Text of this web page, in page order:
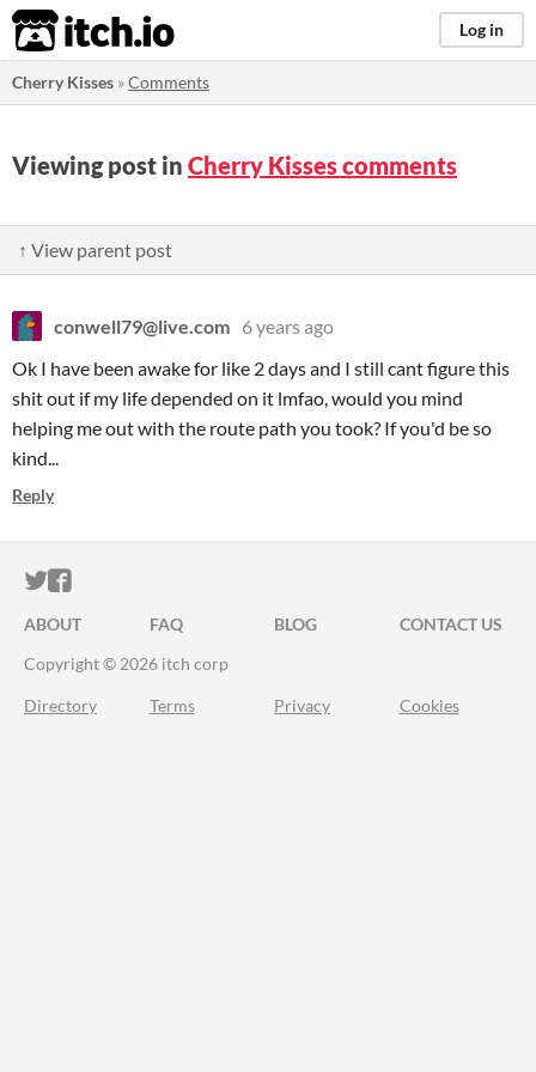
itch.io Log in
Cherry Kisses »Comments
Viewing post in Cherry Kisses comments
↑ View parent post
conwell79@live.com 6 years ago
Ok I have been awake for like 2 days and I still cant figure this
shit out if my life depended on it lmfao, would you mind
helping me out with the route path you took? If you'd be so
kind...
Reply
ITCH.IO ON TWITTER
ITCH.IO ON FACEBOOK
ABOUT FAQ BLOG
CONTACT US
Copyright © 2026 itch corp
Directory Terms Privacy Cookies